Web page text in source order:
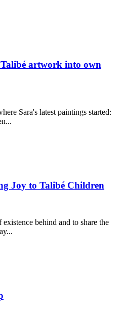
artwork into own
Sara's latest paintings started:
Joy to Talibé Children
behind and to share the